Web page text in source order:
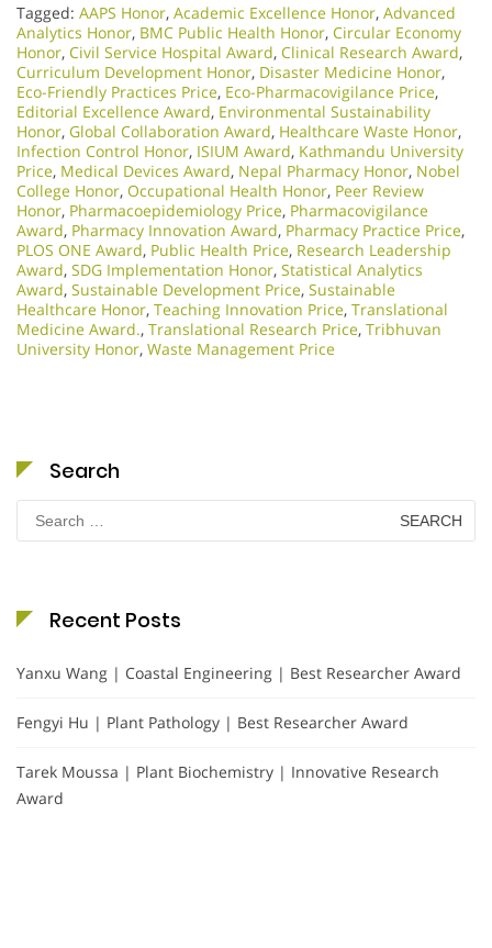
Tagged: AAPS Honor, Academic Excellence Honor, Advanced
Analytics Honor, BMC Public Health Honor, Circular Economy
Honor, Civil Service Hospital Award, Clinical Research Award,
Curriculum Development Honor, Disaster Medicine Honor,
Eco-Friendly Practices Price, Eco-Pharmacovigilance Price,
Editorial Excellence Award, Environmental Sustainability
Honor, Global Collaboration Award, Healthcare Waste Honor,
Infection Control Honor, ISIUM Award, Kathmandu University
Price, Medical Devices Award, Nepal Pharmacy Honor, Nobel
College Honor, Occupational Health Honor, Peer Review
Honor, Pharmacoepidemiology Price, Pharmacovigilance
Award, Pharmacy Innovation Award, Pharmacy Practice Price,
PLOS ONE Award, Public Health Price, Research Leadership
Award, SDG Implementation Honor, Statistical Analytics
Award, Sustainable Development Price, Sustainable
Healthcare Honor, Teaching Innovation Price, Translational
Medicine Award., Translational Research Price, Tribhuvan
University Honor, Waste Management Price
Search
Search
for:
Recent Posts
Yanxu Wang | Coastal Engineering | Best Researcher Award
Fengyi Hu | Plant Pathology | Best Researcher Award
Tarek Moussa | Plant Biochemistry | Innovative Research
Award